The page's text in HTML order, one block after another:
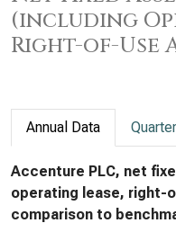
(including
Right-of-Use
Annual Data
Accenture PLC, net
operating lease, right-
comparison to